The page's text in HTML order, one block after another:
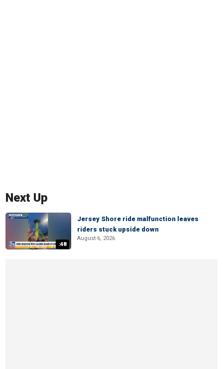
Next Up
:48
Jersey Shore ride malfunction leaves
riders stuck upside down
August 6, 2026